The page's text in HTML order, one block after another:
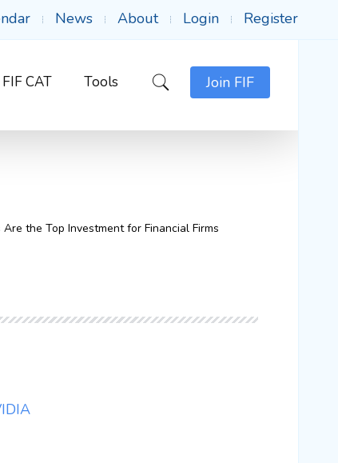
News About Login Register
FIF CAT Tools Join FIF
the Top Investment for Financial Firms